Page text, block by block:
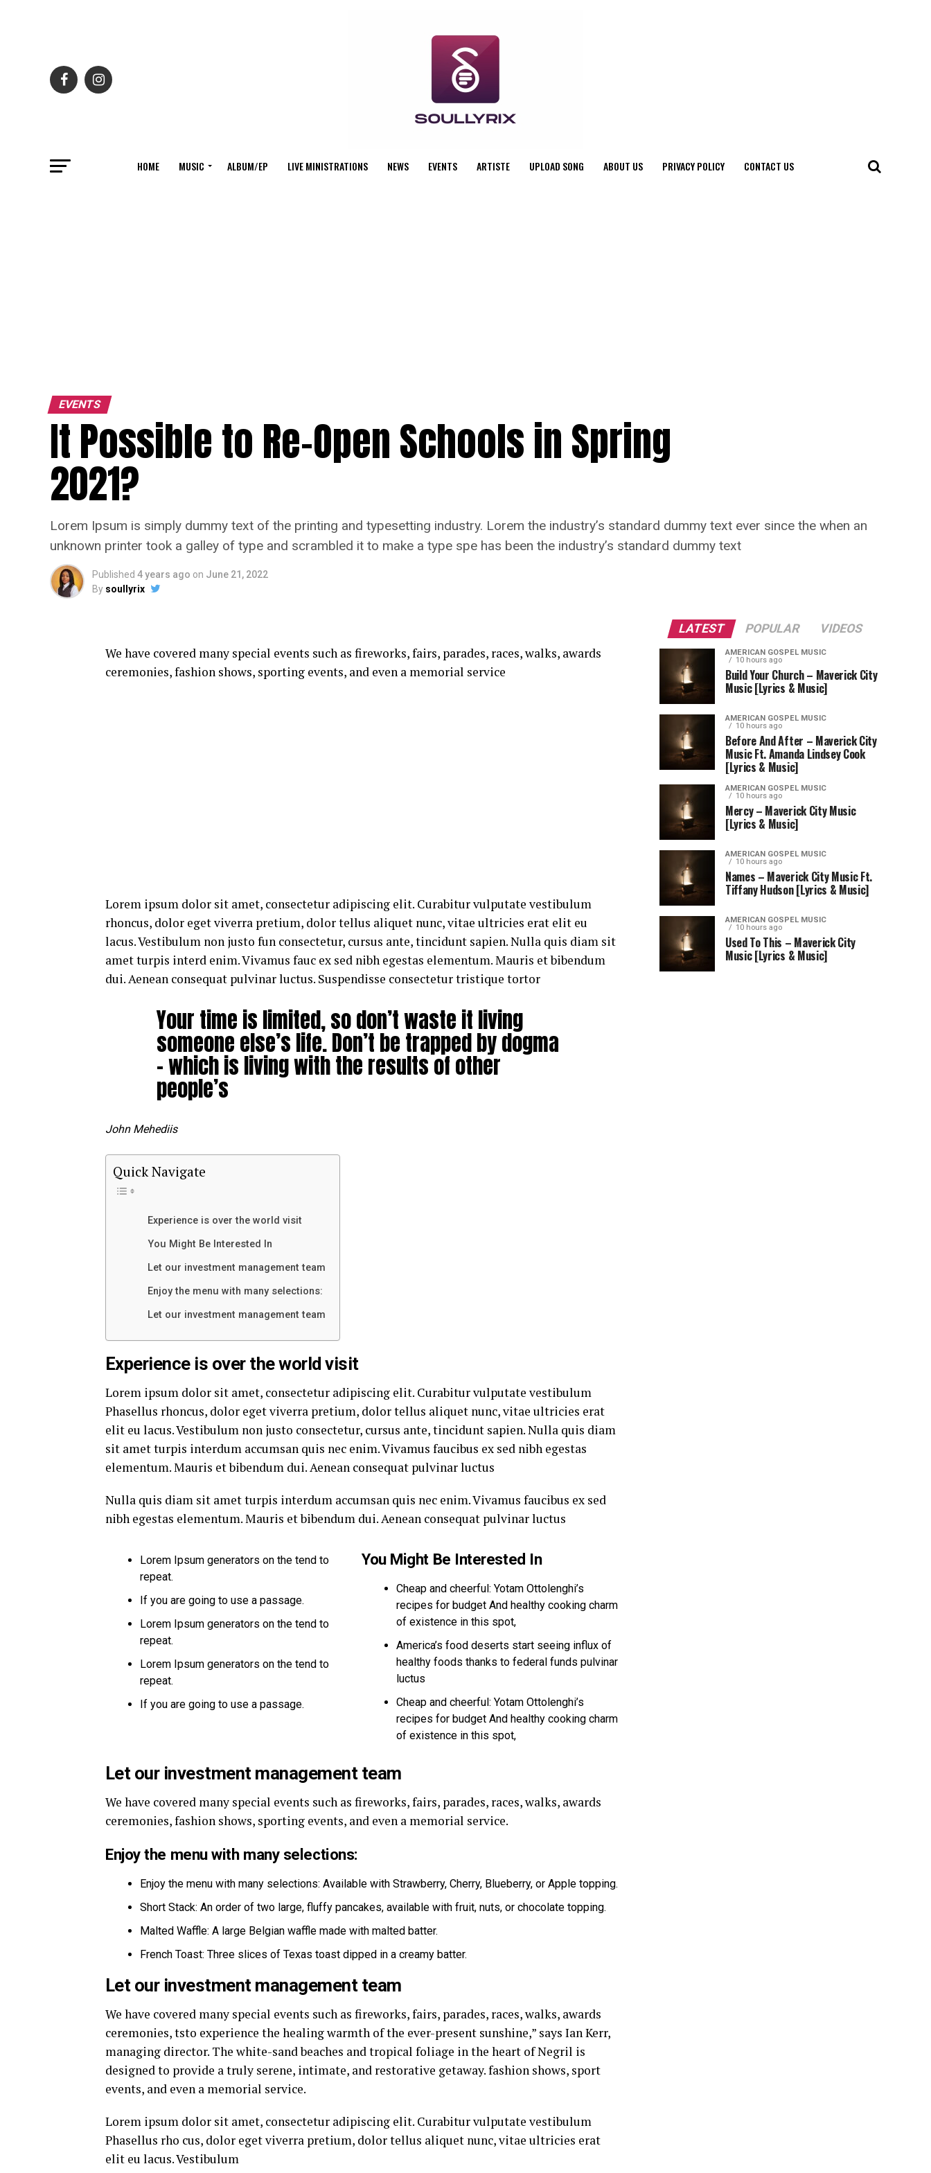
HOME MUSIC ALBUM/EP LIVE MINISTRATIONS NEWS EVENTS ARTISTE UPLOAD SONG ABOUT US PRIVACY POLICY CONTACT US
EVENTS
It Possible to Re-Open Schools in Spring
2021?
Lorem Ipsum is simply dummy text of the printing and typesetting industry. Lorem the industry’s standard dummy text ever since the when an
unknown printer took a galley of type and scrambled it to make a type spe has been the industry’s standard dummy text
Published 4 years ago on June 21, 2022
By soullyrix
We have covered many special events such as fireworks, fairs, parades, races, walks, awards
ceremonies, fashion shows, sporting events, and even a memorial service
Lorem ipsum dolor sit amet, consectetur adipiscing elit. Curabitur vulputate vestibulum
rhoncus, dolor eget viverra pretium, dolor tellus aliquet nunc, vitae ultricies erat elit eu
lacus. Vestibulum non justo fun consectetur, cursus ante, tincidunt sapien. Nulla quis diam sit
amet turpis interd enim. Vivamus fauc ex sed nibh egestas elementum. Mauris et bibendum
dui. Aenean consequat pulvinar luctus. Suspendisse consectetur tristique tortor
Your time is limited, so don’t waste it living
someone else’s life. Don’t be trapped by dogma
– which is living with the results of other
people’s
John Mehediis
Quick Navigate
Experience is over the world visit
You Might Be Interested In
Let our investment management team
Enjoy the menu with many selections:
Let our investment management team
Experience is over the world visit
Lorem ipsum dolor sit amet, consectetur adipiscing elit. Curabitur vulputate vestibulum
Phasellus rhoncus, dolor eget viverra pretium, dolor tellus aliquet nunc, vitae ultricies erat
elit eu lacus. Vestibulum non justo consectetur, cursus ante, tincidunt sapien. Nulla quis diam
sit amet turpis interdum accumsan quis nec enim. Vivamus faucibus ex sed nibh egestas
elementum. Mauris et bibendum dui. Aenean consequat pulvinar luctus
Nulla quis diam sit amet turpis interdum accumsan quis nec enim. Vivamus faucibus ex sed
nibh egestas elementum. Mauris et bibendum dui. Aenean consequat pulvinar luctus
Lorem Ipsum generators on the tend to
repeat.
If you are going to use a passage.
Lorem Ipsum generators on the tend to
repeat.
Lorem Ipsum generators on the tend to
repeat.
If you are going to use a passage.
You Might Be Interested In
Cheap and cheerful: Yotam Ottolenghi’s
recipes for budget And healthy cooking charm
of existence in this spot,
America’s food deserts start seeing influx of
healthy foods thanks to federal funds pulvinar
luctus
Cheap and cheerful: Yotam Ottolenghi’s
recipes for budget And healthy cooking charm
of existence in this spot,
Let our investment management team
We have covered many special events such as fireworks, fairs, parades, races, walks, awards
ceremonies, fashion shows, sporting events, and even a memorial service.
Enjoy the menu with many selections:
Enjoy the menu with many selections: Available with Strawberry, Cherry, Blueberry, or Apple topping.
Short Stack: An order of two large, fluffy pancakes, available with fruit, nuts, or chocolate topping.
Malted Waffle: A large Belgian waffle made with malted batter.
French Toast: Three slices of Texas toast dipped in a creamy batter.
Let our investment management team
We have covered many special events such as fireworks, fairs, parades, races, walks, awards
ceremonies, tsto experience the healing warmth of the ever-present sunshine,” says Ian Kerr,
managing director. The white-sand beaches and tropical foliage in the heart of Negril is
designed to provide a truly serene, intimate, and restorative getaway. fashion shows, sport
events, and even a memorial service.
Lorem ipsum dolor sit amet, consectetur adipiscing elit. Curabitur vulputate vestibulum
Phasellus rho cus, dolor eget viverra pretium, dolor tellus aliquet nunc, vitae ultricies erat
elit eu lacus. Vestibulum
LATEST POPULAR VIDEOS
AMERICAN GOSPEL MUSIC
10 hours ago
Build Your Church – Maverick City
Music [Lyrics & Music]
AMERICAN GOSPEL MUSIC
10 hours ago
Before And After – Maverick City
Music Ft. Amanda Lindsey Cook
[Lyrics & Music]
AMERICAN GOSPEL MUSIC
10 hours ago
Mercy – Maverick City Music
[Lyrics & Music]
AMERICAN GOSPEL MUSIC
10 hours ago
Names – Maverick City Music Ft.
Tiffany Hudson [Lyrics & Music]
AMERICAN GOSPEL MUSIC
10 hours ago
Used To This – Maverick City
Music [Lyrics & Music]